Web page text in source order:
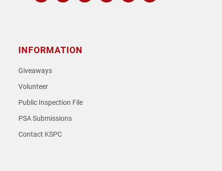
INFORMATION
Giveaways
Volunteer
Public Inspection File
PSA Submissions
Contact KSPC